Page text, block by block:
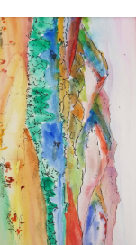
Mountains